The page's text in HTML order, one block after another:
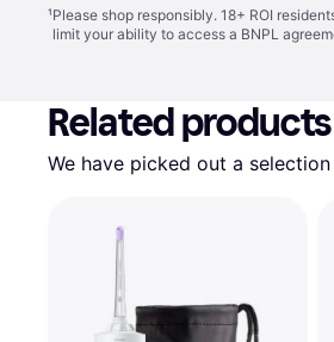
¹Please shop responsibly. 18+ ROI
limit your ability to access a BNPL
Related products
We have picked out a